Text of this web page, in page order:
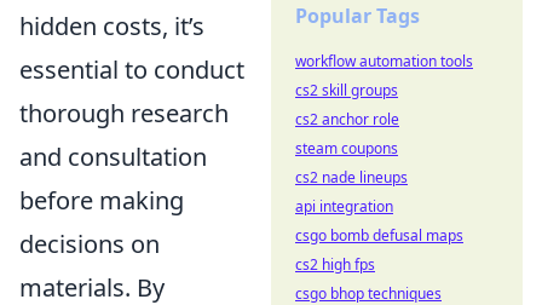
hidden costs, it’s
essential to conduct
thorough research
and consultation
before making
decisions on
materials. By
Popular Tags
workflow automation tools
cs2 skill groups
cs2 anchor role
steam coupons
cs2 nade lineups
api integration
csgo bomb defusal maps
cs2 high fps
csgo bhop techniques